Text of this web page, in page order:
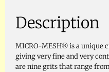
Description
MICRO-MESH®is a unique
giving very fine and very
are nine grits that range